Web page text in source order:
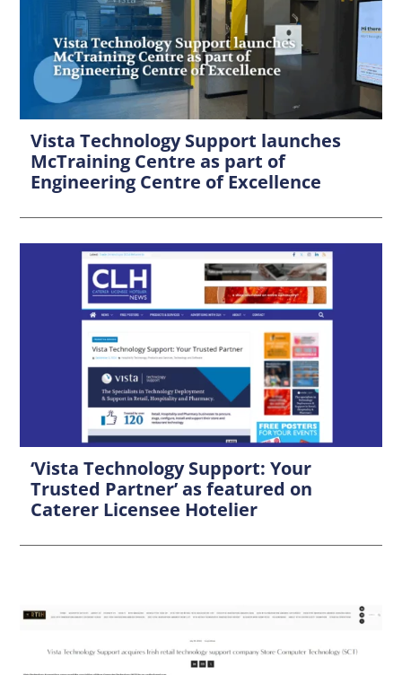
Vista Technology Support launches
McTraining Centre as part of
Engineering Centre of Excellence
‘Vista Technology Support: Your
Trusted Partner’ as featured on
Caterer Licensee Hotelier